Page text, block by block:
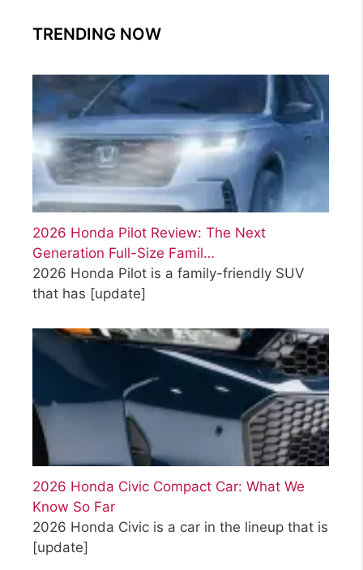
TRENDING NOW
2026 Honda Pilot Review: The Next
Generation Full-Size Famil…
2026 Honda Pilot is a family-friendly SUV
that has [update]
2026 Honda Civic Compact Car: What We
Know So Far
2026 Honda Civic is a car in the lineup that is
[update]